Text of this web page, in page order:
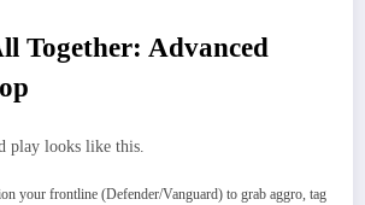
Together: Advanced
play looks like this.
your frontline (Defender/Vanguard) to grab aggro, tag